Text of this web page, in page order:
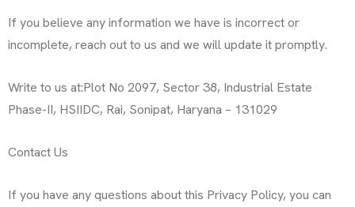
If you believe any information we have is incorrect or
incomplete, reach out to us and we will update it promptly.
Write to us at:Plot No 2097, Sector 38, Industrial Estate
Phase-II, HSIIDC, Rai, Sonipat, Haryana – 131029
Contact Us
If you have any questions about this Privacy Policy, you can